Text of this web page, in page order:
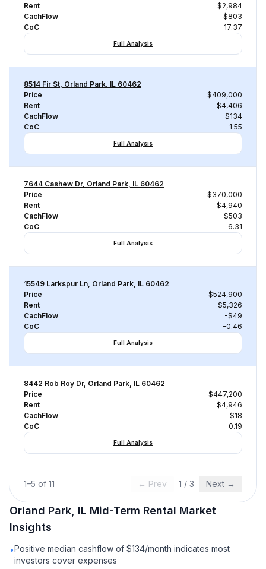
Rent
$2,984
CachFlow
$803
CoC
17.37
Full Analysis
8514 Fir St, Orland Park, IL 60462
Price
$409,000
Rent
$4,406
CachFlow
$134
CoC
1.55
Full Analysis
7644 Cashew Dr, Orland Park, IL 60462
Price
$370,000
Rent
$4,940
CachFlow
$503
CoC
6.31
Full Analysis
15549 Larkspur Ln, Orland Park, IL 60462
Price
$524,900
Rent
$5,326
CachFlow
-$49
CoC
-0.46
Full Analysis
8442 Rob Roy Dr, Orland Park, IL 60462
Price
$447,200
Rent
$4,946
CachFlow
$18
CoC
0.19
Full Analysis
1–5 of 11 ← Prev 1 / 3 Next →
Orland Park, IL Mid-Term Rental Market
Insights
•Positive median cashflow of $134/month indicates most
investors cover expenses